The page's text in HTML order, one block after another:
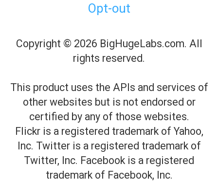
Opt-out
Copyright © 2026 BigHugeLabs.com. All
rights reserved.
This product uses the APIs and services of
other websites but is not endorsed or
certified by any of those websites.
Flickr is a registered trademark of Yahoo,
Inc. Twitter is a registered trademark of
Twitter, Inc. Facebook is a registered
trademark of Facebook, Inc.